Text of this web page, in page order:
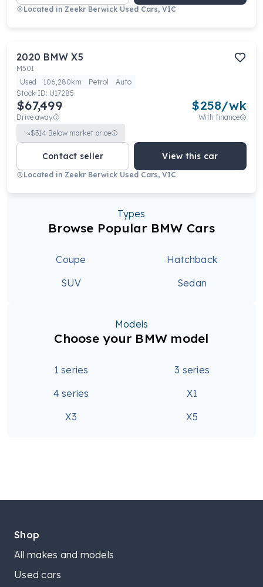
Located in Zeekr Berwick Used Cars, VIC
2020 BMW X5
M50I
Used
106,280km Petrol
Auto
Stock ID: U17285
$67,499
Drive away
$258/wk
With finance
$314 Below market price
Contact seller View this car
Located in Zeekr Berwick Used Cars, VIC
Types
Browse Popular BMW Cars
Coupe
Hatchback
SUV
Sedan
Models
Choose your BMW model
1 series
3 series
4 series
X1
X3
X5
Shop
All makes and models
Used cars